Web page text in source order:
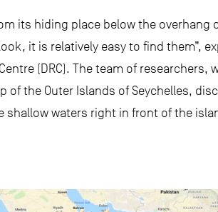
its hiding place below the overhang
it is relatively easy to find them”,
(DRC). The team of researchers,
of the Outer Islands of Seychelles,
waters right in front of the